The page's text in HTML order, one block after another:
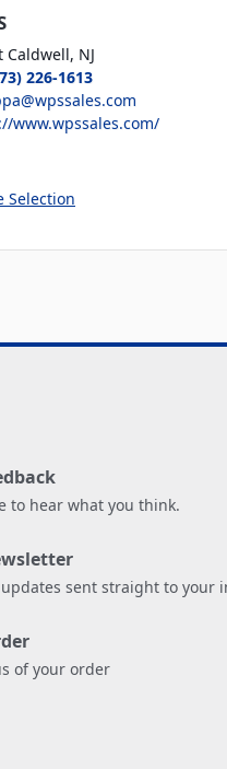
Caldwell, NJ
226-1613
www.wpssales.com/
Selection
to hear what you think.
sent straight to your
of your order